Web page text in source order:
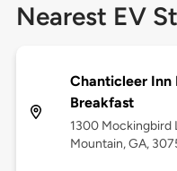
Nearest EV
Chanticleer Inn
Breakfast
1300 Mockingbird
Mountain, GA,